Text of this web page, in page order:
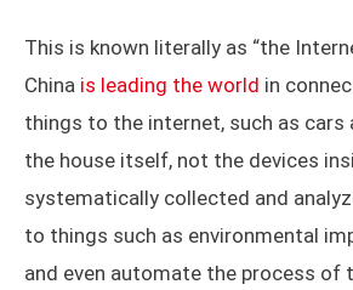
This is known literally as “the
China is leading the world in
things to the internet, such as cars
the house itself, not the devices
systematically collected and
to things such as environmental
and even automate the process of